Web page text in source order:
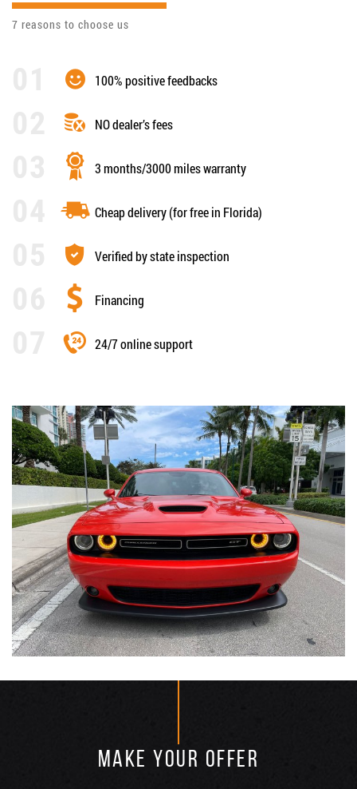
7 reasons to choose us
100% positive feedbacks
NO dealer’s fees
3 months/3000 miles warranty
Cheap delivery (for free in Florida)
Verified by state inspection
Financing
24/7 online support
MAKE YOUR OFFER